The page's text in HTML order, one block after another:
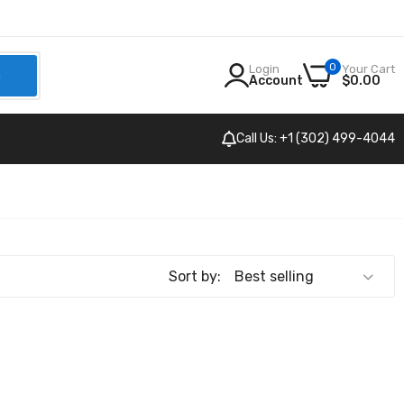
Login
Account
0 Your Cart
$0.00
Call Us: +1 (302) 499-4044
Sort by: